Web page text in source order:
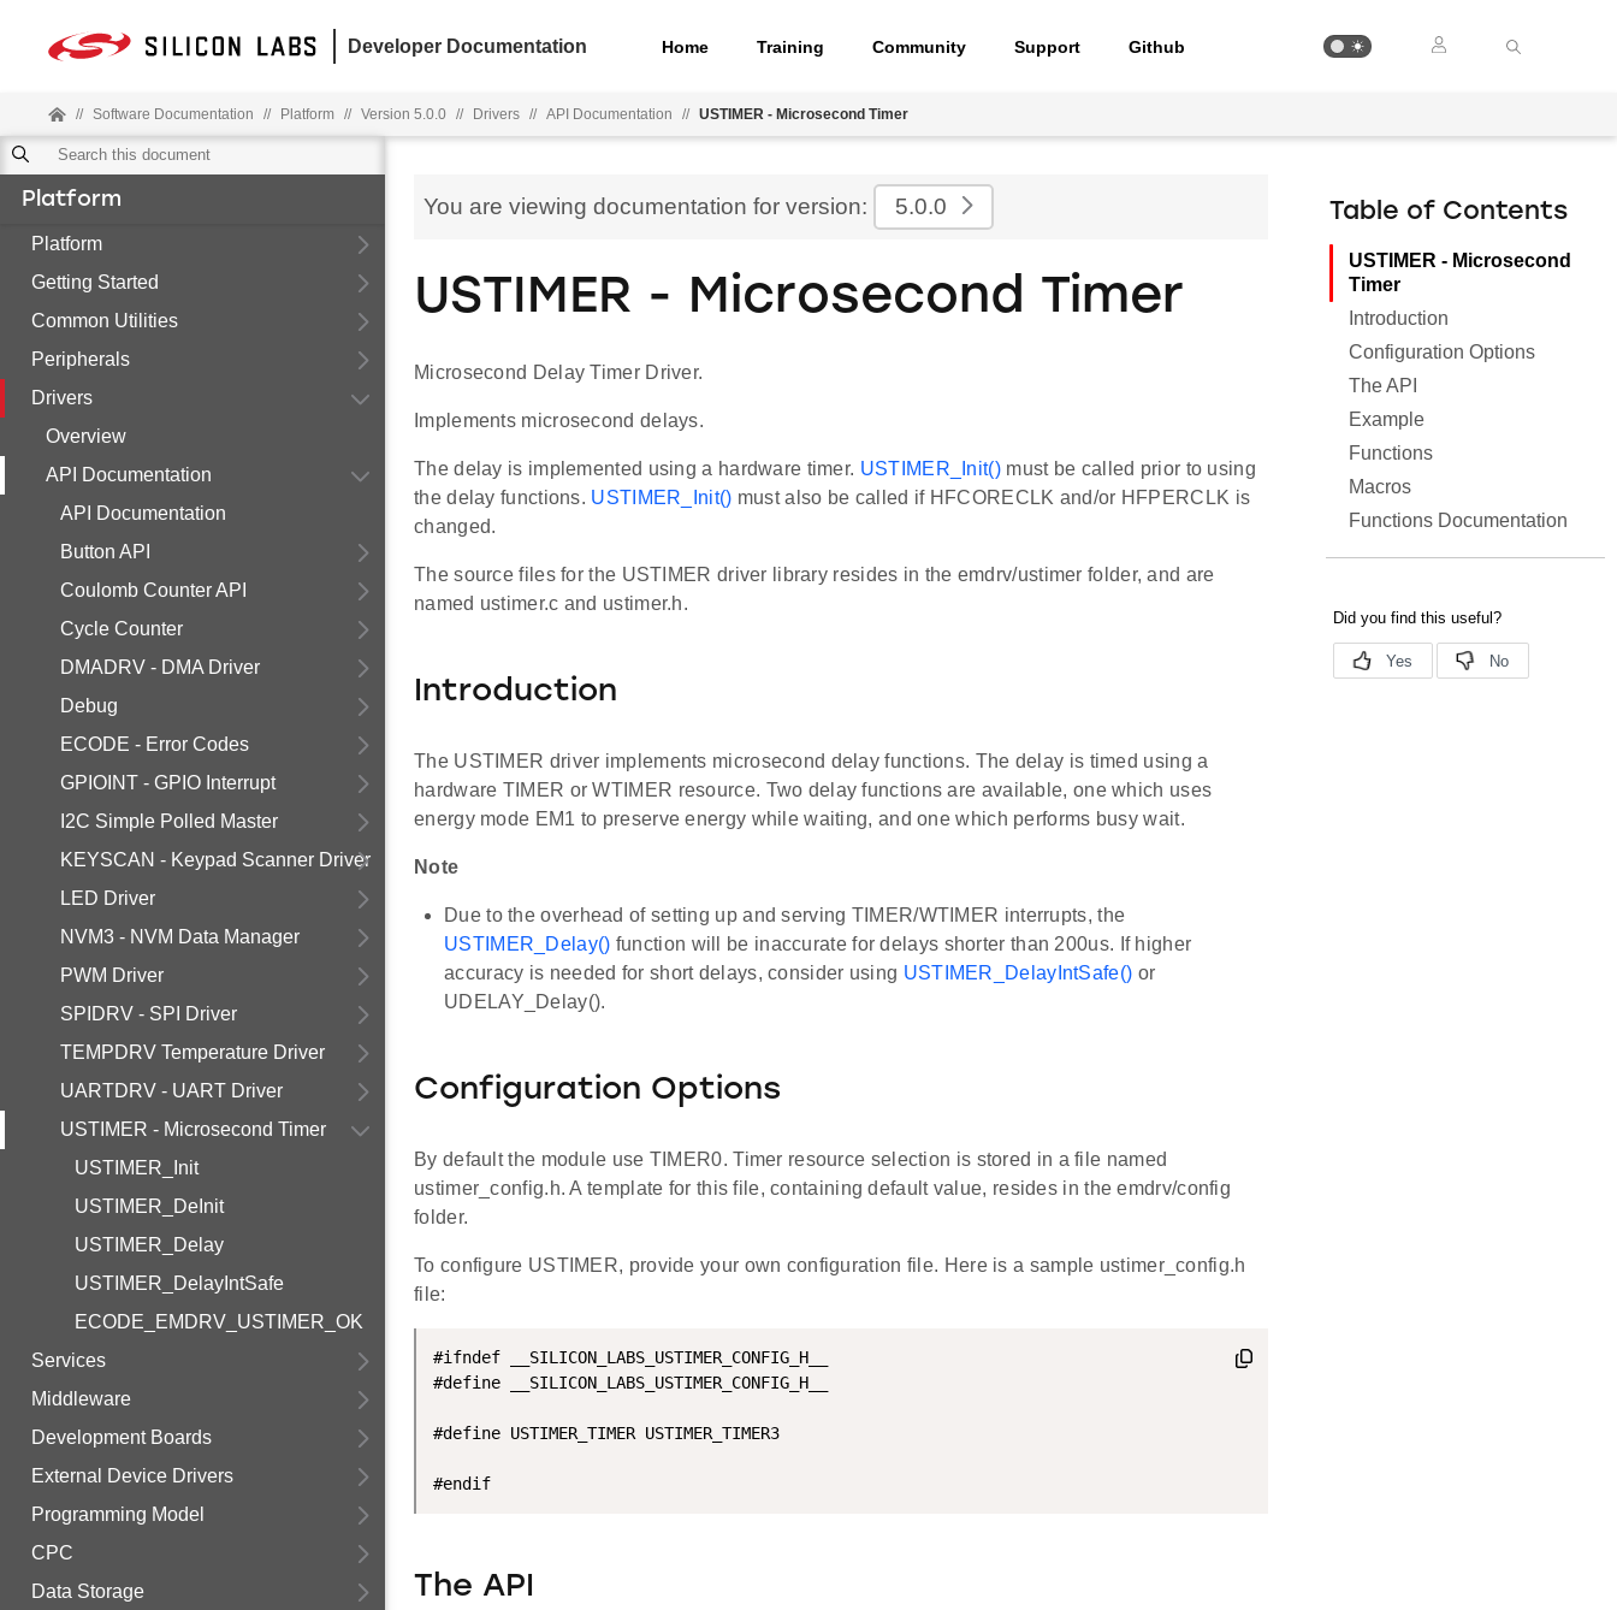
Developer Documentation Home Training Community Support Github
// Software Documentation // Platform // Version 5.0.0 // Drivers // API Documentation // USTIMER - Microsecond Timer
Platform
Platform
Getting Started
Common Utilities
Peripherals
Drivers
Overview
API Documentation
API Documentation
Button API
Coulomb Counter API
Cycle Counter
DMADRV - DMA Driver
Debug
ECODE - Error Codes
GPIOINT - GPIO Interrupt
I2C Simple Polled Master
KEYSCAN - Keypad Scanner Driver
LED Driver
NVM3 - NVM Data Manager
PWM Driver
SPIDRV - SPI Driver
TEMPDRV Temperature Driver
UARTDRV - UART Driver
USTIMER - Microsecond Timer
USTIMER_Init
USTIMER_DeInit
USTIMER_Delay
USTIMER_DelayIntSafe
ECODE_EMDRV_USTIMER_OK
Services
Middleware
Development Boards
External Device Drivers
Programming Model
CPC
Data Storage
You are viewing documentation for version: 5.0.0
USTIMER - Microsecond Timer
Microsecond Delay Timer Driver.
Implements microsecond delays.
The delay is implemented using a hardware timer. USTIMER_Init()must be called prior to using
the delay functions. USTIMER_Init() must also be called if HFCORECLK and/or HFPERCLK is
changed.
The source files for the USTIMER driver library resides in the emdrv/ustimer folder, and are
named ustimer.c and ustimer.h.
Introduction
The USTIMER driver implements microsecond delay functions. The delay is timed using a
hardware TIMER or WTIMER resource. Two delay functions are available, one which uses
energy mode EM1 to preserve energy while waiting, and one which performs busy wait.
Note
Due to the overhead of setting up and serving TIMER/WTIMER interrupts, the
USTIMER_Delay() function will be inaccurate for delays shorter than 200us. If higher
accuracy is needed for short delays, consider using USTIMER_DelayIntSafe() or
UDELAY_Delay().
Configuration Options
By default the module use TIMER0. Timer resource selection is stored in a file named
ustimer_config.h. A template for this file, containing default value, resides in the emdrv/config
folder.
To configure USTIMER, provide your own configuration file. Here is a sample ustimer_config.h
file:
#ifndef __SILICON_LABS_USTIMER_CONFIG_H__
#define __SILICON_LABS_USTIMER_CONFIG_H__
#define USTIMER_TIMER USTIMER_TIMER3
The API
Table of Contents
USTIMER - Microsecond
Timer
Introduction
Configuration Options
The API
Example
Functions
Macros
Functions Documentation